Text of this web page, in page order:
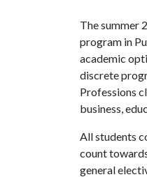
The summer
program in
academic
discrete
Professions
business,
All students
count
general